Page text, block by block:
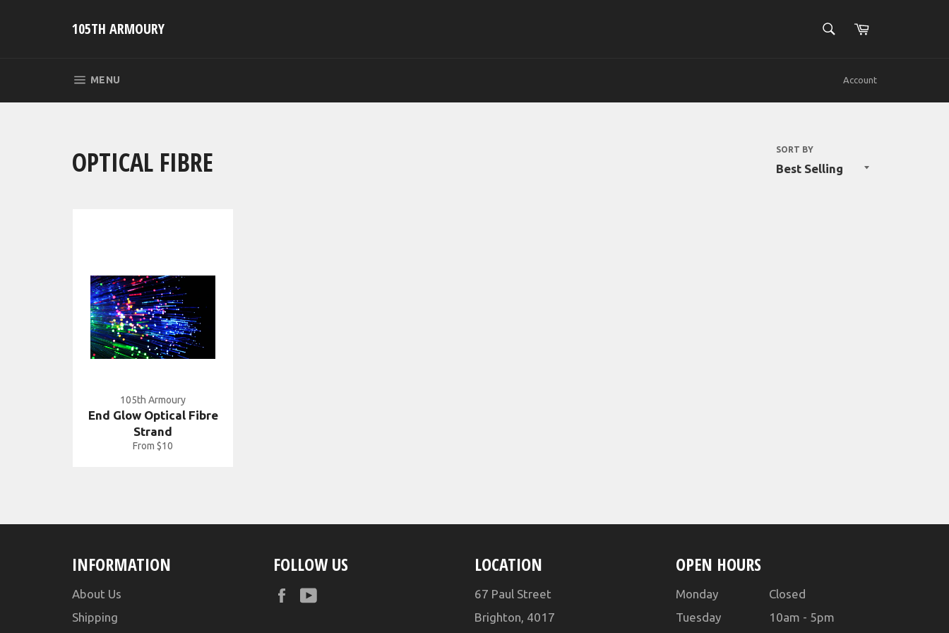
105TH ARMOURY SEARCHCart
MENU Account
OPTICAL FIBRE SORT BY
105th Armoury
End Glow Optical Fibre
Strand
From $10
INFORMATION
About Us
Shipping
FOLLOW US
Facebook
LOCATION
67 Paul Street
Brighton, 4017
OPEN HOURS
Monday Closed
Tuesday 10am - 5pm